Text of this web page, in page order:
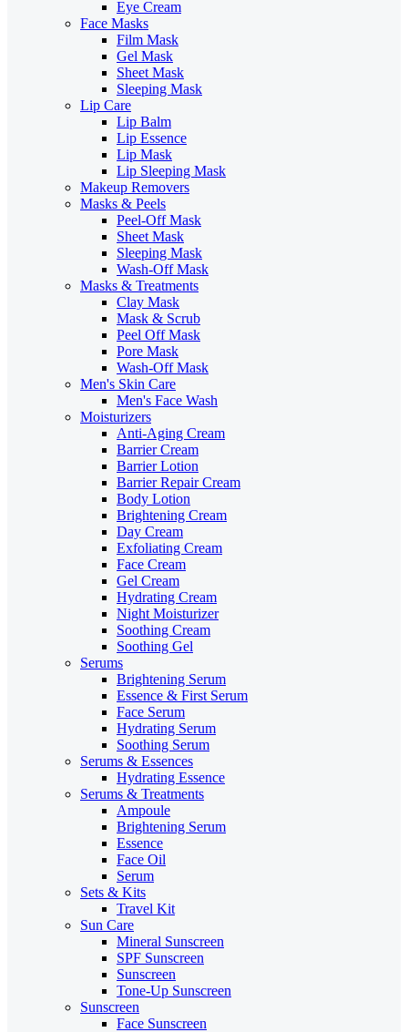
Eye Cream
Face Masks
Film Mask
Gel Mask
Sheet Mask
Sleeping Mask
Lip Care
Lip Balm
Lip Essence
Lip Mask
Lip Sleeping Mask
Makeup Removers
Masks & Peels
Peel-Off Mask
Sheet Mask
Sleeping Mask
Wash-Off Mask
Masks & Treatments
Clay Mask
Mask & Scrub
Peel Off Mask
Pore Mask
Wash-Off Mask
Men's Skin Care
Men's Face Wash
Moisturizers
Anti-Aging Cream
Barrier Cream
Barrier Lotion
Barrier Repair Cream
Body Lotion
Brightening Cream
Day Cream
Exfoliating Cream
Face Cream
Gel Cream
Hydrating Cream
Night Moisturizer
Soothing Cream
Soothing Gel
Serums
Brightening Serum
Essence & First Serum
Face Serum
Hydrating Serum
Soothing Serum
Serums & Essences
Hydrating Essence
Serums & Treatments
Ampoule
Brightening Serum
Essence
Face Oil
Serum
Sets & Kits
Travel Kit
Sun Care
Mineral Sunscreen
SPF Sunscreen
Sunscreen
Tone-Up Sunscreen
Sunscreen
Face Sunscreen